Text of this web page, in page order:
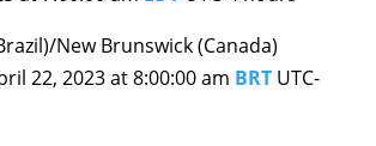
New Brunswick (Canada)
22, 2023 at 8:00:00 am BRTUTC-